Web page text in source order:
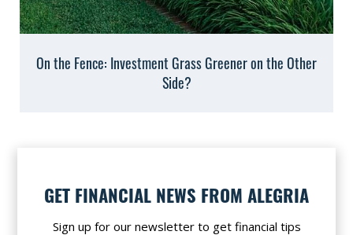
On the Fence: Investment Grass Greener on the Other
Side?
GET FINANCIAL NEWS FROM ALEGRIA
Sign up for our newsletter to get financial tips